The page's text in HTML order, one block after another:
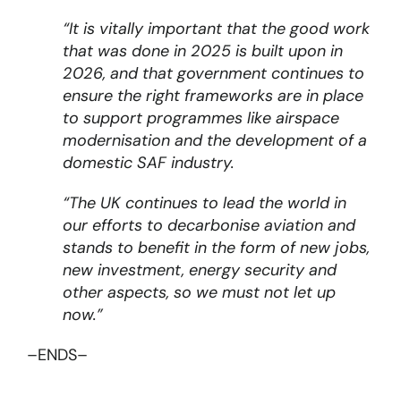
“It is vitally important that the good work
that was done in 2025 is built upon in
2026, and that government continues to
ensure the right frameworks are in place
to support programmes like airspace
modernisation and the development of a
domestic SAF industry.
“The UK continues to lead the world in
our efforts to decarbonise aviation and
stands to benefit in the form of new jobs,
new investment, energy security and
other aspects, so we must not let up
now.”
–ENDS–